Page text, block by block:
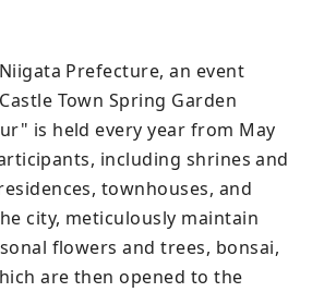
Prefecture, an event
Town Spring Garden
is held every year from May
including shrines and
townhouses, and
city, meticulously maintain
flowers and trees, bonsai,
are then opened to the